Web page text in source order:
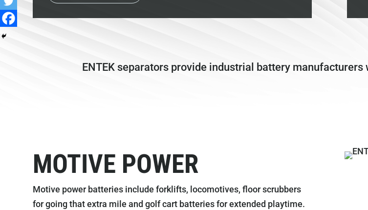
ENTEK separators provide industrial battery
MOTIVE POWER
Motive power batteries include forklifts, locomotives, floor scrubbers
for going that extra mile and golf cart batteries for extended playtime.